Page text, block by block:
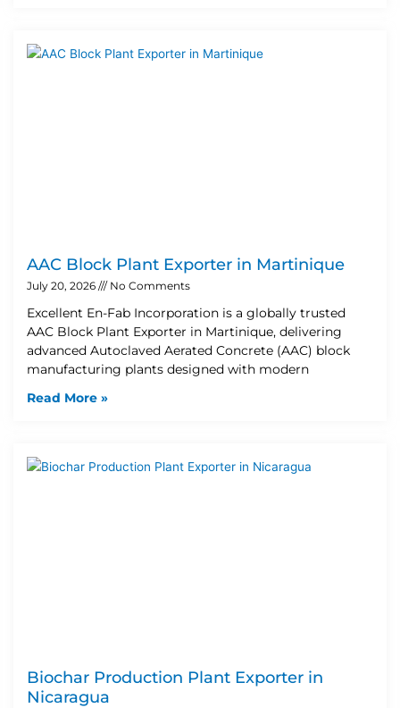
AAC Block Plant Exporter in Martinique
July 20, 2026 No Comments
Excellent En-Fab Incorporation is a globally trusted
AAC Block Plant Exporter in Martinique, delivering
advanced Autoclaved Aerated Concrete (AAC) block
manufacturing plants designed with modern
Read More »
Biochar Production Plant Exporter in
Nicaragua